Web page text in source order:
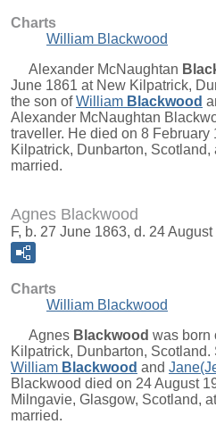
Charts
William Blackwood
Alexander McNaughtan
June 1861 at New Kilpatrick,
the son ofWilliam Blackwood
Alexander McNaughtan
traveller. He died on 8 February
Kilpatrick, Dunbarton,
married.
Agnes Blackwood
F, b. 27 June 1863, d. 24
Charts
William Blackwood
Agnes Blackwood was born
Kilpatrick, Dunbarton,
William Blackwood and
Blackwood died on 24 August
Milngavie, Glasgow, Scotland,
married.